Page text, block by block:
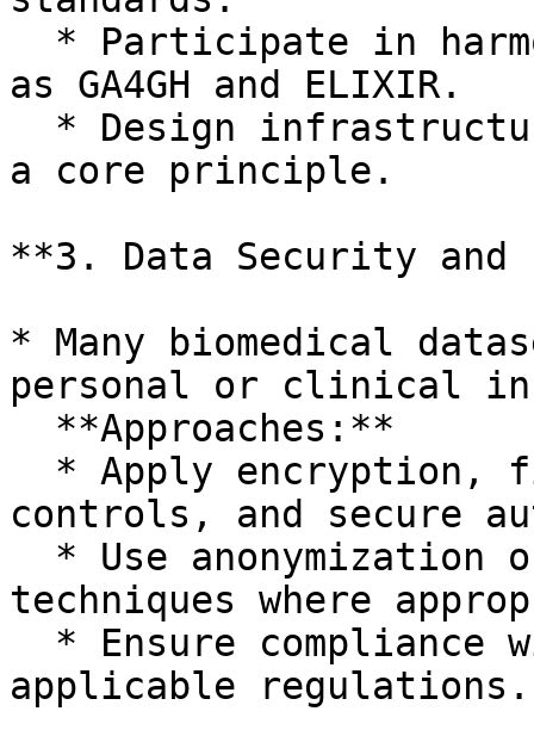
as GA4GH and ELIXIR.
a core principle.
**3. Data Security and
* Many biomedical
personal or clinical
controls, and secure
techniques where
applicable regulations.